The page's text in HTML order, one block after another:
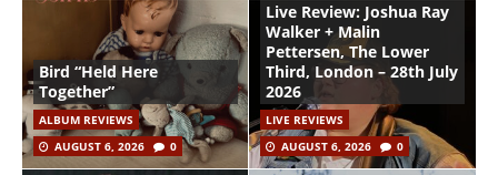
Bird “Held Here
Together”
ALBUM REVIEWS
AUGUST 6, 2026
0
Live Review: Joshua Ray
Walker + Malin
Pettersen, The Lower
Third, London – 28th July
2026
LIVE REVIEWS
AUGUST 6, 2026
0